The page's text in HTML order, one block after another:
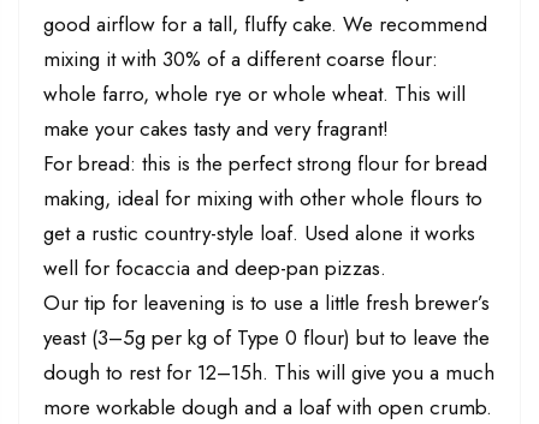
good airflow for a tall, fluffy cake. We recommend
mixing it with 30% of a different coarse flour:
whole farro, whole rye or whole wheat. This will
make your cakes tasty and very fragrant!
For bread: this is the perfect strong flour for bread
making, ideal for mixing with other whole flours to
get a rustic country-style loaf. Used alone it works
well for focaccia and deep-pan pizzas.
Our tip for leavening is to use a little fresh brewer’s
yeast (3–5g per kg of Type 0 flour) but to leave the
dough to rest for 12–15h. This will give you a much
more workable dough and a loaf with open crumb.